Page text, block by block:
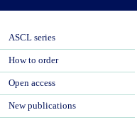
ASCL series
How to order
Open access
New publications